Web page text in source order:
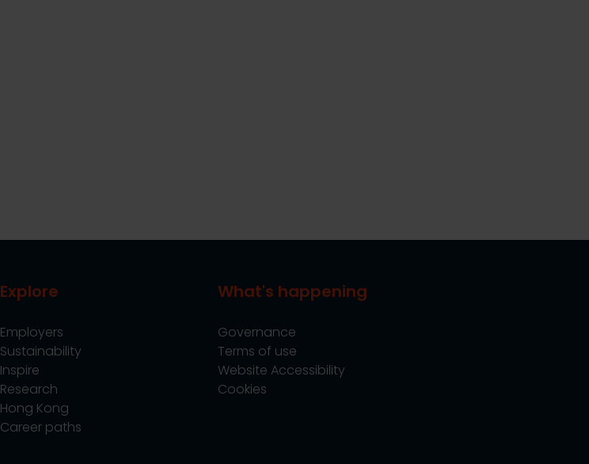
Explore
Employers
Sustainability
Inspire
Research
Hong Kong
Career paths
What's happening
Governance
Terms of use
Website Accessibility
Cookies